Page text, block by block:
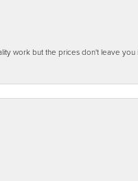
work but the prices don't leave